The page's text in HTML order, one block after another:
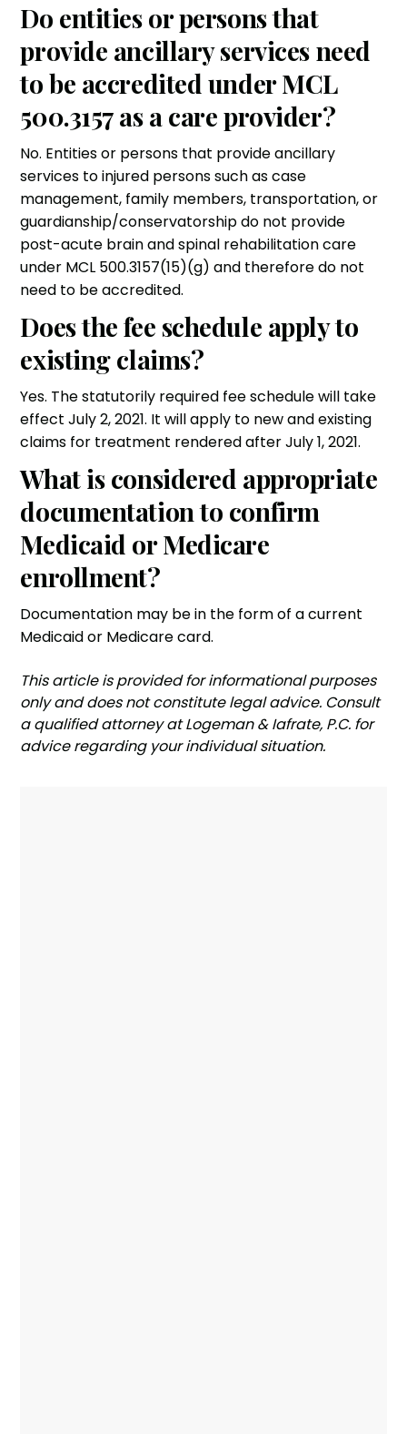
Do entities or persons that
provide ancillary services need
to be accredited under MCL
500.3157 as a care provider?
No. Entities or persons that provide ancillary
services to injured persons such as case
management, family members, transportation, or
guardianship/conservatorship do not provide
post-acute brain and spinal rehabilitation care
under MCL 500.3157(15)(g) and therefore do not
need to be accredited.
Does the fee schedule apply to
existing claims?
Yes. The statutorily required fee schedule will take
effect July 2, 2021. It will apply to new and existing
claims for treatment rendered after July 1, 2021.
What is considered appropriate
documentation to confirm
Medicaid or Medicare
enrollment?
Documentation may be in the form of a current
Medicaid or Medicare card.
‍This article is provided for informational purposes
only and does not constitute legal advice. Consult
a qualified attorney at Logeman & Iafrate, P.C. for
advice regarding your individual situation.